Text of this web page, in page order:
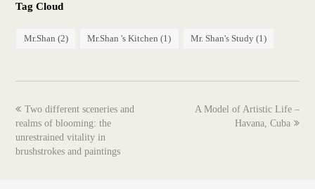
Tag Cloud
Mr.Shan (2) Mr.Shan 's Kitchen (1) Mr. Shan's Study (1)
previous
post:
Two different sceneries and
realms of blooming: the
unrestrained vitality in
brushstrokes and paintings
next
A Model of Artistic Life –
Havana, Cuba